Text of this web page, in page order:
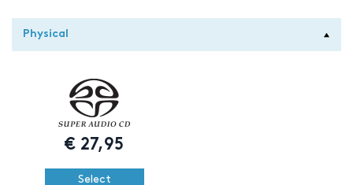
Physical
€ 27,95
Select